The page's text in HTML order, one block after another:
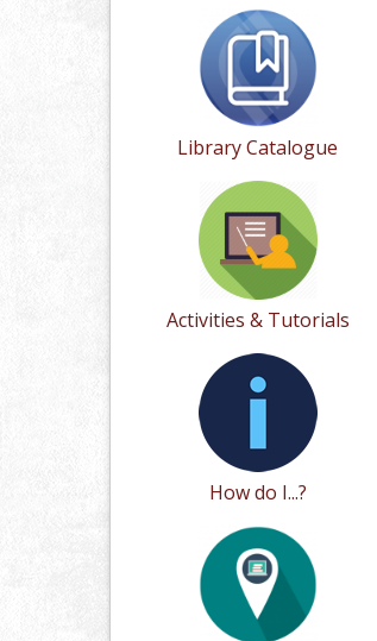
Library Catalogue
Activities & Tutorials
How do I...?